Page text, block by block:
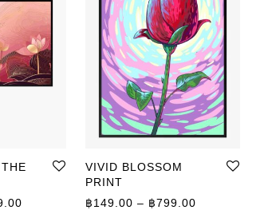
฿799.00
Price range: ฿149.00 through ฿399.00
VIVID BLOSSOM
PRINT
฿149.00 – ฿799.00